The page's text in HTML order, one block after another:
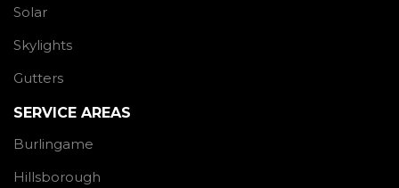
Solar
Skylights
Gutters
SERVICE AREAS
Burlingame
Hillsborough